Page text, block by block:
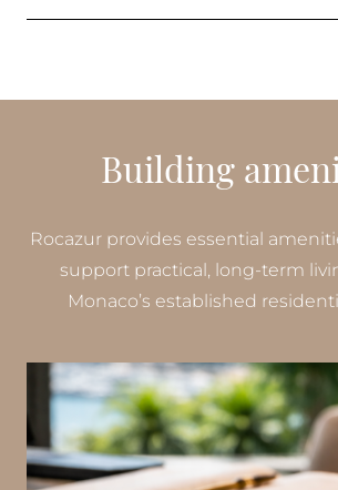
Building
Rocazur provides essential
support practical, long-term
Monaco’s established